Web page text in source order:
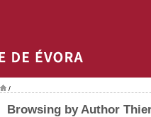
/
Browsing by Author